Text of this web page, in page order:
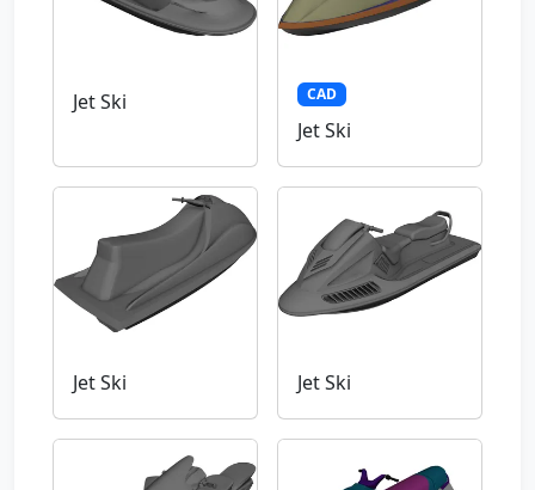
Jet Ski CAD
Jet Ski
Jet Ski Jet Ski